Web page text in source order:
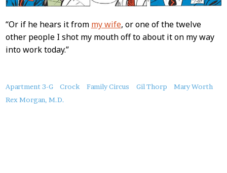
“Or if he hears it from my wife, or one of the twelve
other people I shot my mouth off to about it on my way
into work today.”
About
this
Apartment 3-G Crock Family Circus Gil Thorp
Mary Worth
Rex Morgan, M.D.